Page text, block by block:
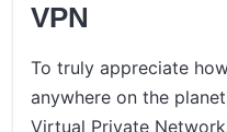
VPN
To truly appreciate
anywhere on the
Virtual Private